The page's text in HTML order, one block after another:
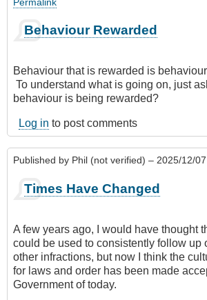
Behaviour Rewarded
Behaviour that is rewarded is
To understand what is going on, just
behaviour is being rewarded?
Log in to post comments
Published by Phil (not verified) – 2025/12/
Times Have Changed
A few years ago, I would have thought
could be used to consistently follow up
other infractions, but now I think the
for laws and order has been made
Government of today.